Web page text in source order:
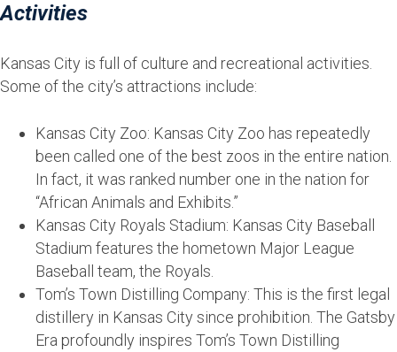
Activities
Kansas City is full of culture and recreational activities.
Some of the city’s attractions include:
Kansas City Zoo: Kansas City Zoo has repeatedly
been called one of the best zoos in the entire nation.
In fact, it was ranked number one in the nation for
“African Animals and Exhibits.”
Kansas City Royals Stadium: Kansas City Baseball
Stadium features the hometown Major League
Baseball team, the Royals.
Tom’s Town Distilling Company: This is the first legal
distillery in Kansas City since prohibition. The Gatsby
Era profoundly inspires Tom’s Town Distilling